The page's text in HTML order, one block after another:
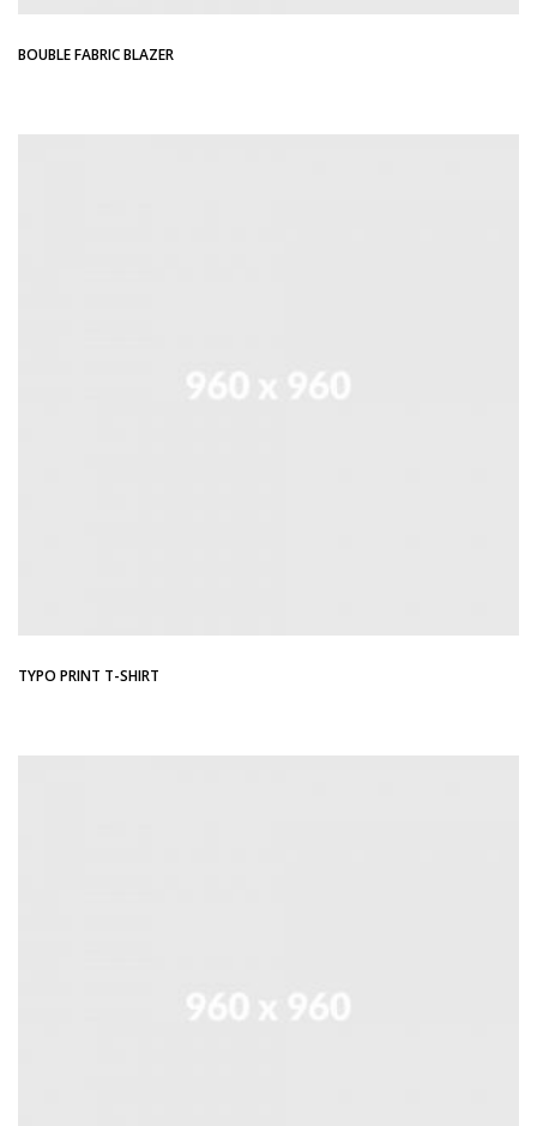
BOUBLE FABRIC BLAZER
TYPO PRINT T-SHIRT